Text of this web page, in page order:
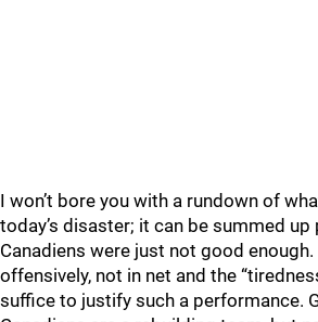
I won’t bore you with a rundown of
today’s disaster; it can be summed up
Canadiens were just not good
offensively, not in net and the
suffice to justify such a performance.